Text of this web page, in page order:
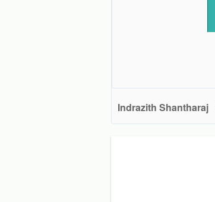
Indrazith Shantharaj